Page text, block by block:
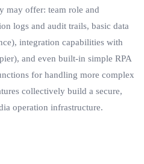
may offer: team role and
logs and audit trails, basic data
integration capabilities with
and even built-in simple RPA
for handling more complex
collectively build a secure,
operation infrastructure.